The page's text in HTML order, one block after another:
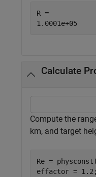
R =
Calculate
Compute the
km, and target
Re = physconst(
effactor = 1.2;